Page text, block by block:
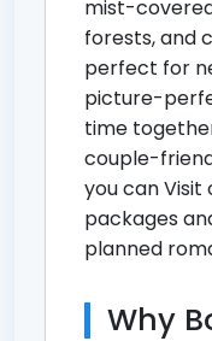
mist-
forests, and
perfect for
picture-
time
couple-
you canVisit
packages
planned
Why